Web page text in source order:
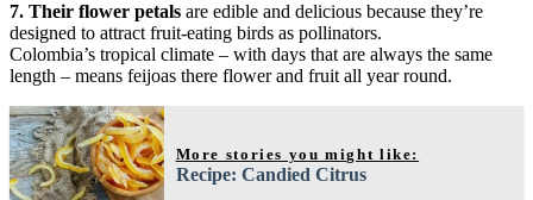
7. Their flower petals are edible and delicious because they’re
designed to attract fruit-eating birds as pollinators.
Colombia’s tropical climate – with days that are always the same
length – means feijoas there flower and fruit all year round.
More stories you might like:
Recipe: Candied Citrus